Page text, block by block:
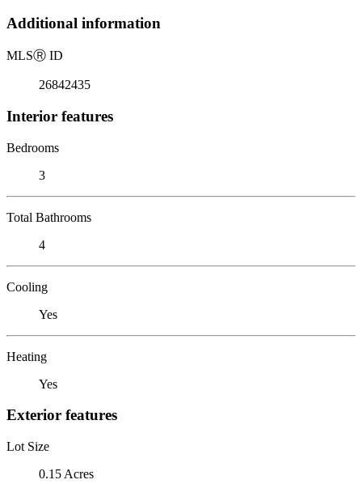
Additional information
MLSⓇ ID
26842435
Interior features
Bedrooms
3
Total Bathrooms
4
Cooling
Yes
Heating
Yes
Exterior features
Lot Size
0.15 Acres